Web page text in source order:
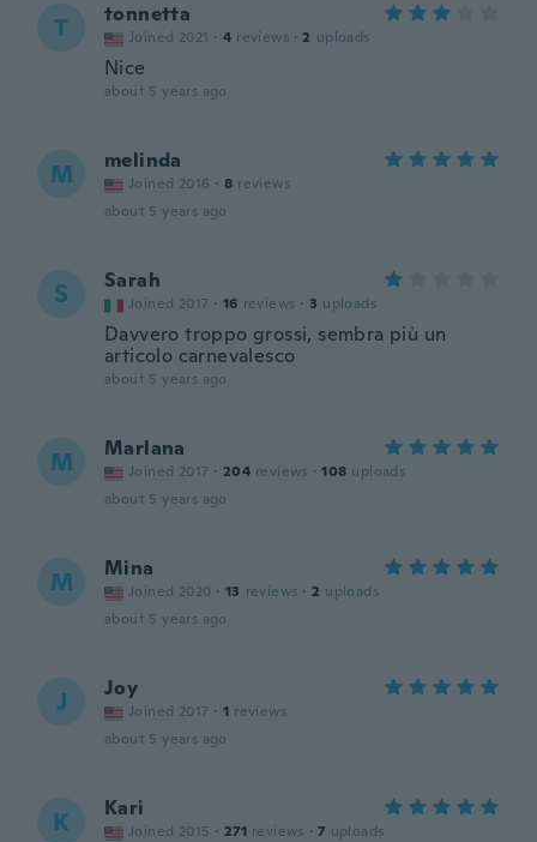
T tonnetta
Joined 2021 · 4 reviews · 2 uploads
Nice
about 5 years ago
M melinda
Joined 2016 · 8 reviews
about 5 years ago
S Sarah
Joined 2017 · 16 reviews · 3 uploads
Davvero troppo grossi, sembra più un
articolo carnevalesco
about 5 years ago
M Marlana
Joined 2017 · 204 reviews · 108 uploads
about 5 years ago
M Mina
Joined 2020 · 13 reviews · 2 uploads
about 5 years ago
J Joy
Joined 2017 · 1 reviews
about 5 years ago
K Kari
Joined 2015 · 271 reviews · 7 uploads